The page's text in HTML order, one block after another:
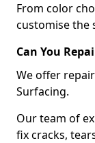
From color
customise the
Can You
We offer
Surfacing.
Our team of
fix cracks,